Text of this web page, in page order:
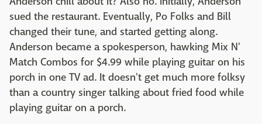
sued the restaurant. Eventually, Po Folks and Bill
changed their tune, and started getting along.
Anderson became a spokesperson, hawking Mix N'
Match Combos for $4.99 while playing guitar on his
porch in one TV ad. It doesn't get much more folksy
than a country singer talking about fried food while
playing guitar on a porch.